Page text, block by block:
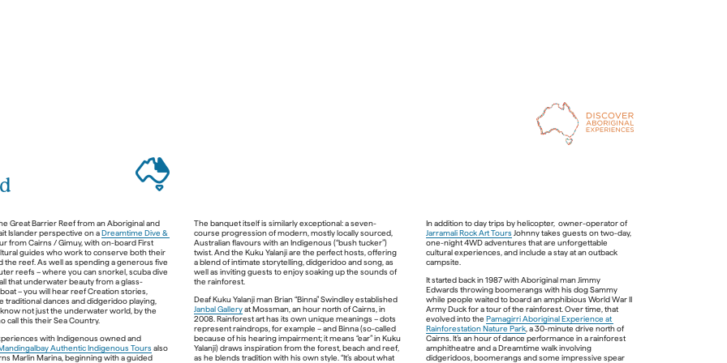
River
car, head east from the city along the Arnhem
road flanked by wetlands and paperbark
45 minutes into the trip, make your first
Fogg Dam Conservation Area, which teems
crocodiles (shy, and generally no threat
waterbirds and lotus flowers. Next, take a
45-minute Airboat Safari across the
floodplains of the Mary River
where you will discover a vast array of
and amazing flora. This is a truly unique
which takes you into privately owned areas
Kakadu Tourism, Northern Territory
Great Barrier Reef from an Aboriginal and
Islander perspective on a Dreamtime Dive &
from Cairns / Gimuy, with on-board First
guides who work to conserve both their
the reef. As well as spending a generous five
reefs – where you can snorkel, scuba dive
that underwater beauty from a glass-
– you will hear reef Creation stories,
traditional dances and didgeridoo playing,
not just the underwater world, by the
with Indigenous owned and
Authentic Indigenous Tours also
Marlin Marina, beginning with a guided
The banquet itself is similarly exceptional: a seven-
course progression of modern, mostly locally sourced,
Australian flavours with an Indigenous (“bush tucker”)
twist. And the Kuku Yalanji are the perfect hosts, offering
a blend of intimate storytelling, didgeridoo and song, as
well as inviting guests to enjoy soaking up the sounds of
Janbal Gallery at Mossman, an hour north of Cairns, in
2008. Rainforest art has its own unique meanings – dots
represent raindrops, for example – and Binna (so-called
because of his hearing impairment; it means “ear” in Kuku
Yalanji) draws inspiration from the forest, beach and reef,
as he blends tradition with his own style. “It’s about what
Jarramali Rock Art Tours Johnny takes guests on two-day,
one-night 4WD adventures that are unforgettable
cultural experiences, and include a stay at an outback
It started back in 1987 with Aboriginal man Jimmy
Edwards throwing boomerangs with his dog Sammy
while people waited to board an amphibious World War II
Army Duck for a tour of the rainforest. Over time, that
evolved into the Pamagirri Aboriginal Experience at
Rainforestation Nature Park , a 30-minute drive north of
Cairns. It’s an hour of dance performance in a rainforest
amphitheatre and a Dreamtime walk involving
didgeridoos, boomerangs and some impressive spear